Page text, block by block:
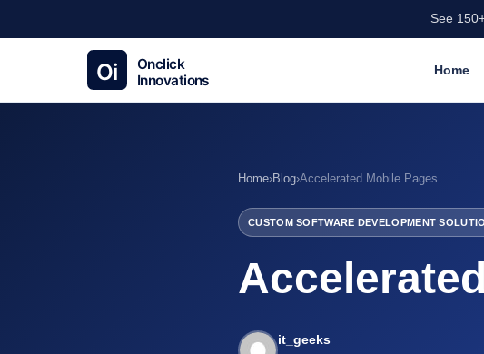
See
Home
Home›Blog›Accelerated Mobile Pages
CUSTOM SOFTWARE DEVELOPMENT
it_geeks